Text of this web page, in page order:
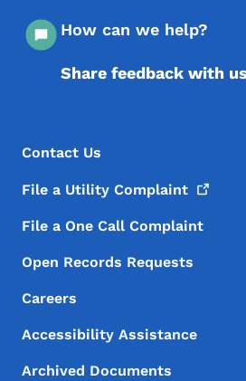
How can we help?
Share feedback with us
Footer Menu
Footer
Contact Us
File a Utility Complaint
File a One Call Complaint
Open Records Requests
Careers
Accessibility Assistance
Archived Documents